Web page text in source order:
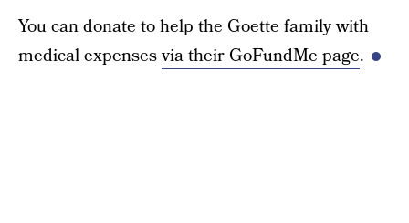
You can donate to help the Goette family with
medical expensesvia their GoFundMe page.